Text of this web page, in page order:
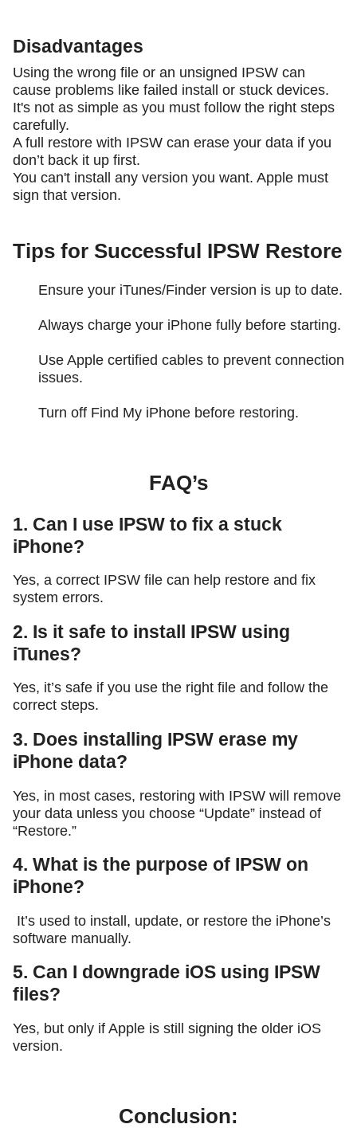
Disadvantages
Using the wrong file or an unsigned IPSW can
cause problems like failed install or stuck devices.
It's not as simple as you must follow the right steps
carefully.
A full restore with IPSW can erase your data if you
don’t back it up first.
You can't install any version you want. Apple must
sign that version.
Tips for Successful IPSW Restore
Ensure your iTunes/Finder version is up to date.
Always charge your iPhone fully before starting.
Use Apple certified cables to prevent connection
issues.
Turn off Find My iPhone before restoring.
FAQ’s
1. Can I use IPSW to fix a stuck
iPhone?
Yes, a correct IPSW file can help restore and fix
system errors.
2. Is it safe to install IPSW using
iTunes?
Yes, it’s safe if you use the right file and follow the
correct steps.
3. Does installing IPSW erase my
iPhone data?
Yes, in most cases, restoring with IPSW will remove
your data unless you choose “Update” instead of
“Restore.”
4. What is the purpose of IPSW on
iPhone?
It’s used to install, update, or restore the iPhone’s
software manually.
5. Can I downgrade iOS using IPSW
files?
Yes, but only if Apple is still signing the older iOS
version.
Conclusion: